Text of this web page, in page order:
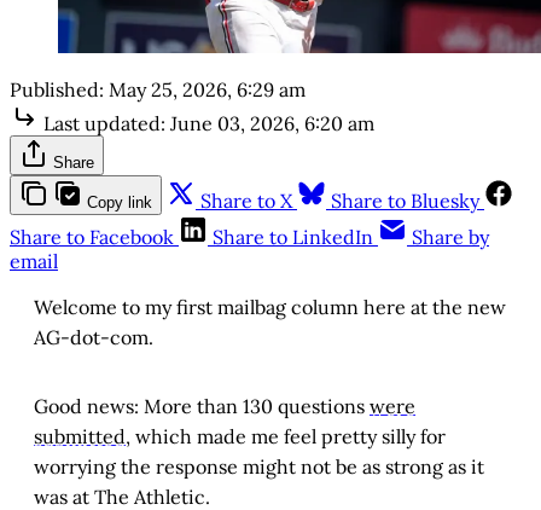
Published: May 25, 2026, 6:29 am
Last updated: June 03, 2026, 6:20 am
Share
Copy link Share to X
Share to Bluesky
Share to Facebook
Share to LinkedIn
Share by
email
Welcome to my first mailbag column here at the new
AG-dot-com.
Good news: More than 130 questions were
submitted, which made me feel pretty silly for
worrying the response might not be as strong as it
was at The Athletic.